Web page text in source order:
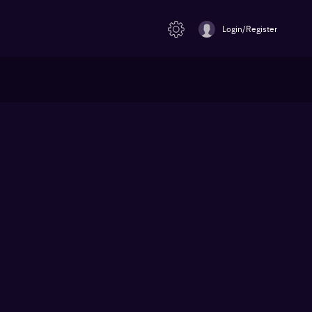
Login/Register